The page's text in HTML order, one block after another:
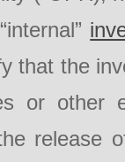
that the
or other
release